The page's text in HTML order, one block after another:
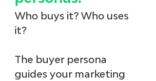
Who buys it? Who uses
it?
The buyer persona
guides your marketing